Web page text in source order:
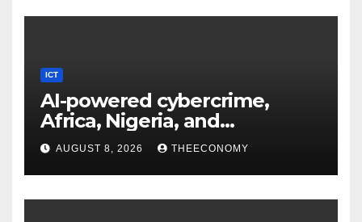
ICT
AI-powered cybercrime,
Africa, Nigeria, and
cybersecurity
AUGUST 8, 2026 THEECONOMY